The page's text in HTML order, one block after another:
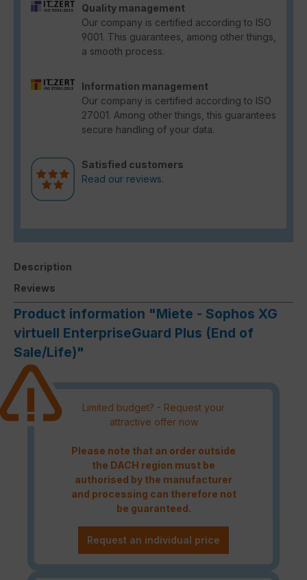
Quality management
Our company is certified according to ISO
9001. This guarantees, among other things,
a smooth process.
Information management
Our company is certified according to ISO
27001. Among other things, this guarantees
secure handling of your data.
Satisfied customers
Read our reviews.
Description
Reviews
Product information "Miete - Sophos XG
virtuell EnterpriseGuard Plus (End of
Sale/Life)"
Limited budget? - Request your
attractive offer now
Please note that an order outside
the DACH region must be
authorised by the manufacturer
and processing can therefore not
be guaranteed.
Request an individual price